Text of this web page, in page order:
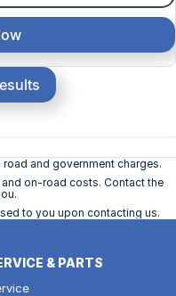
and government charges.
on-road costs. Contact the
to you upon contacting us.
& PARTS